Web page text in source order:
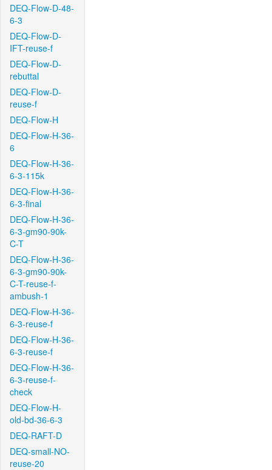
DEQ-Flow-D-48-
6-3
DEQ-Flow-D-
IFT-reuse-f
DEQ-Flow-D-
rebuttal
DEQ-Flow-D-
reuse-f
DEQ-Flow-H
DEQ-Flow-H-36-
6
DEQ-Flow-H-36-
6-3-115k
DEQ-Flow-H-36-
6-3-final
DEQ-Flow-H-36-
6-3-gm90-90k-
C-T
DEQ-Flow-H-36-
6-3-gm90-90k-
C-T-reuse-f-
ambush-1
DEQ-Flow-H-36-
6-3-reuse-f
DEQ-Flow-H-36-
6-3-reuse-f
DEQ-Flow-H-36-
6-3-reuse-f-
check
DEQ-Flow-H-
old-bd-36-6-3
DEQ-RAFT-D
DEQ-small-NO-
reuse-20